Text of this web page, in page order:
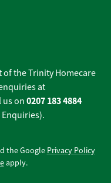
the Trinity Homecare
at
us on0207 183 4884
the Google Privacy Policy
apply.